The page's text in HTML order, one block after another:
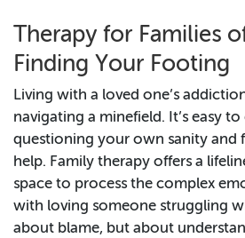
Therapy for Families
Finding Your Footing
Living with a loved one’s
navigating a minefield. It’s easy
questioning your own sanity and
help. Family therapy offers a
space to process the complex
with loving someone struggling
about blame, but about